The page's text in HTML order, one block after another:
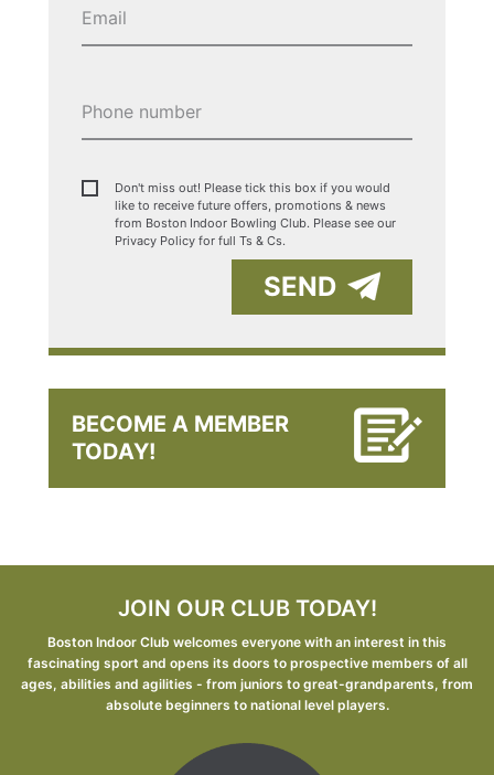
Don't miss out! Please tick this box if you would
like to receive future offers, promotions & news
from Boston Indoor Bowling Club. Please see our
Privacy Policy for full Ts & Cs.
SEND
BECOME A MEMBER
TODAY!
JOIN OUR CLUB TODAY!
Boston Indoor Club welcomes everyone with an interest in this
fascinating sport and opens its doors to prospective members of all
ages, abilities and agilities - from juniors to great-grandparents, from
absolute beginners to national level players.